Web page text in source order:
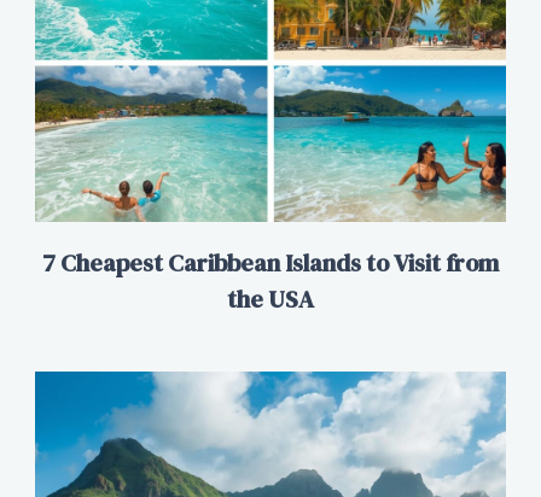
7 Cheapest Caribbean Islands to Visit from
the USA